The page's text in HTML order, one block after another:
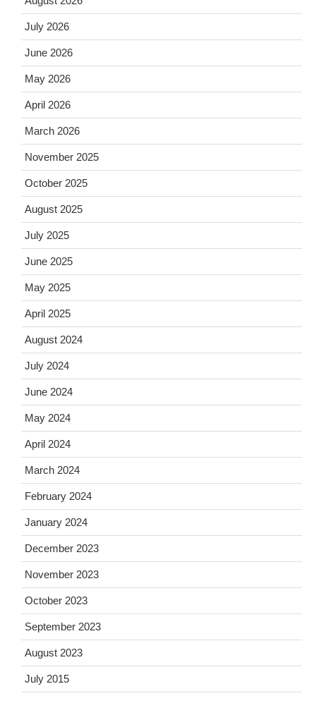
July 2026
June 2026
May 2026
April 2026
March 2026
November 2025
October 2025
August 2025
July 2025
June 2025
May 2025
April 2025
August 2024
July 2024
June 2024
May 2024
April 2024
March 2024
February 2024
January 2024
December 2023
November 2023
October 2023
September 2023
August 2023
July 2015